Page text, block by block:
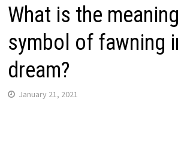
What is the
symbol of fawning
dream?
January 21, 2021